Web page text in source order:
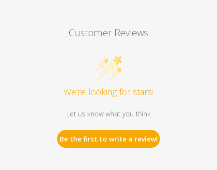
Customer Reviews
We’re looking for stars!
Let us know what you think
Be the first to write a review!